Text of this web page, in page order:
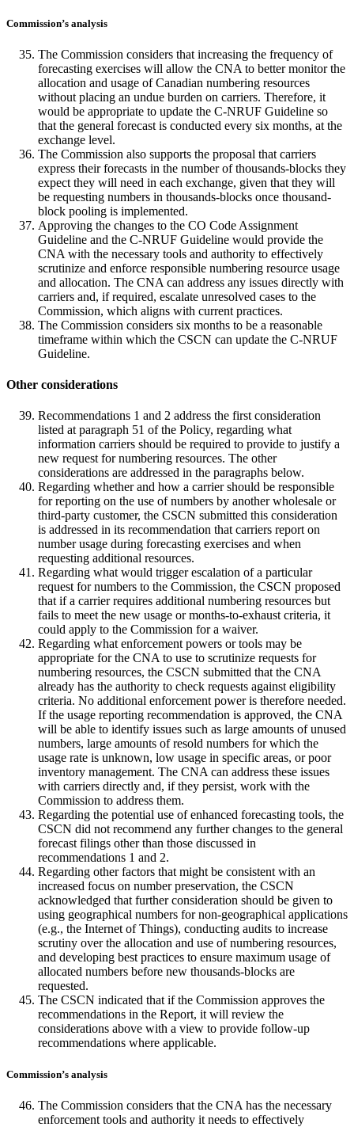
Commission’s analysis
The Commission considers that increasing the frequency of
forecasting exercises will allow the CNA to better monitor the
allocation and usage of Canadian numbering resources
without placing an undue burden on carriers. Therefore, it
would be appropriate to update the C-NRUF Guideline so
that the general forecast is conducted every six months, at the
exchange level.
The Commission also supports the proposal that carriers
express their forecasts in the number of thousands-blocks they
expect they will need in each exchange, given that they will
be requesting numbers in thousands-blocks once thousand-
block pooling is implemented.
Approving the changes to the CO Code Assignment
Guideline and the C-NRUF Guideline would provide the
CNA with the necessary tools and authority to effectively
scrutinize and enforce responsible numbering resource usage
and allocation. The CNA can address any issues directly with
carriers and, if required, escalate unresolved cases to the
Commission, which aligns with current practices.
The Commission considers six months to be a reasonable
timeframe within which the CSCN can update the C-NRUF
Guideline.
Other considerations
Recommendations 1 and 2 address the first consideration
listed at paragraph 51 of the Policy, regarding what
information carriers should be required to provide to justify a
new request for numbering resources. The other
considerations are addressed in the paragraphs below.
Regarding whether and how a carrier should be responsible
for reporting on the use of numbers by another wholesale or
third-party customer, the CSCN submitted this consideration
is addressed in its recommendation that carriers report on
number usage during forecasting exercises and when
requesting additional resources.
Regarding what would trigger escalation of a particular
request for numbers to the Commission, the CSCN proposed
that if a carrier requires additional numbering resources but
fails to meet the new usage or months-to-exhaust criteria, it
could apply to the Commission for a waiver.
Regarding what enforcement powers or tools may be
appropriate for the CNA to use to scrutinize requests for
numbering resources, the CSCN submitted that the CNA
already has the authority to check requests against eligibility
criteria. No additional enforcement power is therefore needed.
If the usage reporting recommendation is approved, the CNA
will be able to identify issues such as large amounts of unused
numbers, large amounts of resold numbers for which the
usage rate is unknown, low usage in specific areas, or poor
inventory management. The CNA can address these issues
with carriers directly and, if they persist, work with the
Commission to address them.
Regarding the potential use of enhanced forecasting tools, the
CSCN did not recommend any further changes to the general
forecast filings other than those discussed in
recommendations 1 and 2.
Regarding other factors that might be consistent with an
increased focus on number preservation, the CSCN
acknowledged that further consideration should be given to
using geographical numbers for non-geographical applications
(e.g., the Internet of Things), conducting audits to increase
scrutiny over the allocation and use of numbering resources,
and developing best practices to ensure maximum usage of
allocated numbers before new thousands-blocks are
requested.
The CSCN indicated that if the Commission approves the
recommendations in the Report, it will review the
considerations above with a view to provide follow-up
recommendations where applicable.
Commission’s analysis
The Commission considers that the CNA has the necessary
enforcement tools and authority it needs to effectively